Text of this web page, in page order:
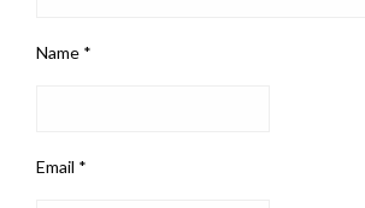
Name *
Email *